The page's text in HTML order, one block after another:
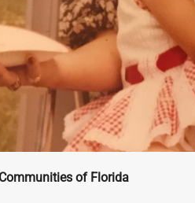
of Florida